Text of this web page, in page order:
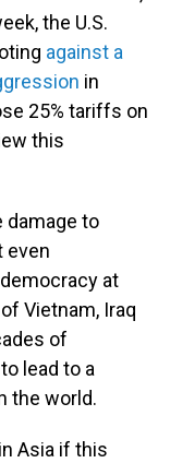
the U.S.
against a
in
25% tariffs on
this
damage to
even
at
Vietnam, Iraq
of
lead to a
the world.
Asia if this